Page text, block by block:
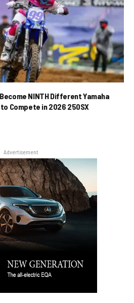
NINTH Different Yamaha
Compete in 2026 250SX
Advertisement